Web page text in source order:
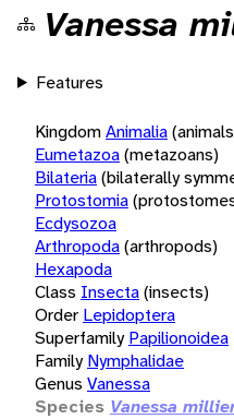
Vanessa
Features
KingdomAnimalia
Eumetazoa(metazoans)
Bilateria(bilaterally
Protostomia
Ecdysozoa
Arthropoda(arthropods)
Hexapoda
Class Insecta(insects)
Order Lepidoptera
Superfamily Papilionoidea
Family Nymphalidae
Genus Vanessa
Species Vanessa